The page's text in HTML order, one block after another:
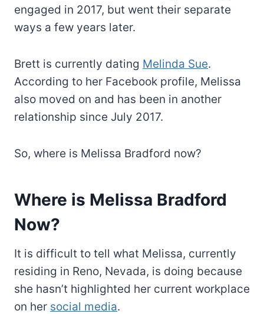
engaged in 2017, but went their separate
ways a few years later.
Brett is currently dating Melinda Sue.
According to her Facebook profile, Melissa
also moved on and has been in another
relationship since July 2017.
So, where is Melissa Bradford now?
Where is Melissa Bradford
Now?
It is difficult to tell what Melissa, currently
residing in Reno, Nevada, is doing because
she hasn’t highlighted her current workplace
on her social media.